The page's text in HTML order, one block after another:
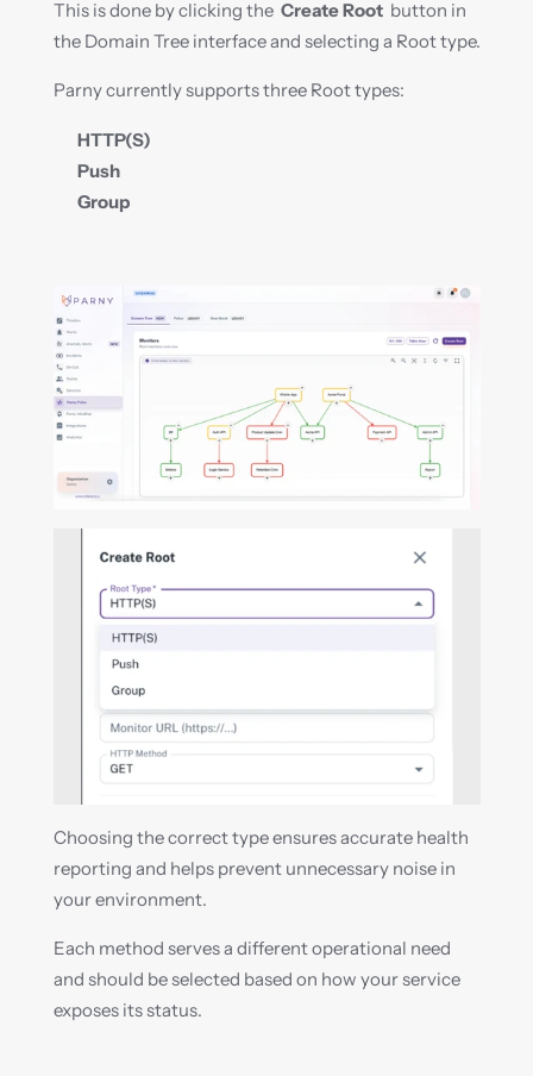
This is done by clicking the Create Root
  button in
the Domain Tree interface and selecting a Root type.
Parny currently supports three Root types:
HTTP(S)
Push
Group
Choosing the correct type ensures accurate health
reporting and helps prevent unnecessary noise in
your environment.
Each method serves a different operational need
and should be selected based on how your service
exposes its status.